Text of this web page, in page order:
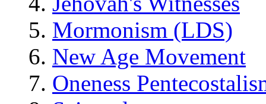
Mormonism (LDS)
New Age Movement
Oneness